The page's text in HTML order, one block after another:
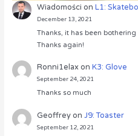
Wiadomości onL1:
December 13, 2021
Thanks, it has been
Thanks again!
Ronni1elaxonK3: Glove
September 24, 2021
Thanks so much
GeoffreyonJ9: Toaster
September 12, 2021